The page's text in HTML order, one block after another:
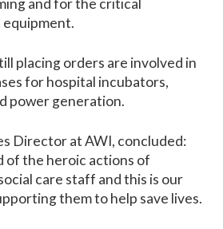
placing orders are involved in
for hospital incubators,
power generation.
Director at AWI, concluded:
of the heroic actions of
care staff and this is our
them to help save lives.